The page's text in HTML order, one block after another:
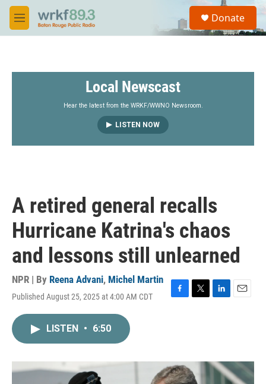
Skip to main content
M
e
S
a
Donate
Local Newscast
Hear the latest from the WRKF/WWNO Newsroom.
LISTEN NOW
A retired general recalls
Hurricane Katrina's chaos
and lessons still unlearned
NPR | By Reena Advani, Michel Martin
Published August 25, 2025 at 4:00 AM CDT
o
k
I
LISTEN • 6:50